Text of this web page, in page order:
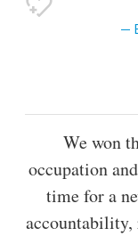
We won
occupation
time for a
accountability,